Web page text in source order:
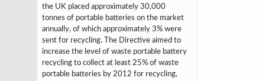
the UK placed approximately 30,000
tonnes of portable batteries on the market
annually, of which approximately 3% were
sent for recycling. The Directive aimed to
increase the level of waste portable battery
recycling to collect at least 25% of waste
portable batteries by 2012 for recycling,